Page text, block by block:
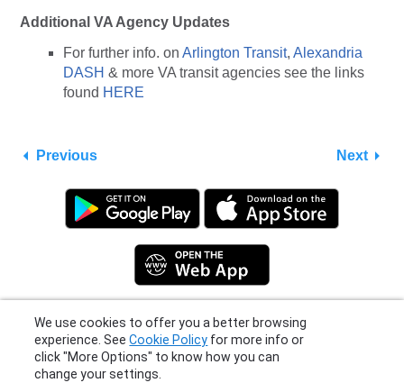
Additional VA Agency Updates
For further info. on Arlington Transit, Alexandria
DASH & more VA transit agencies see the links
found HERE
Previous Next
Privacy Policy| Terms|Support
© 2026 Moovit Updates - All Rights Reserved.
We use cookies to offer you a better browsing
experience. SeeCookie Policyfor more info or
click "More Options" to know how you can
change your settings.
More Options